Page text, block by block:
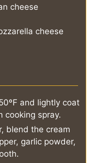
cheese
cheese
and lightly coat
cooking spray.
blend the cream
garlic powder,